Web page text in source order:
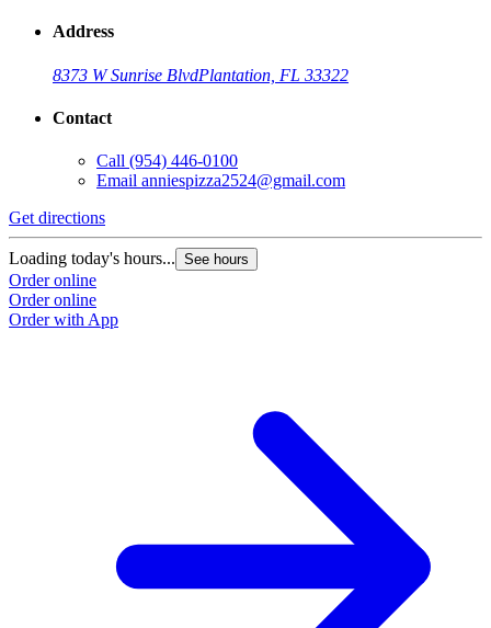
Address
8373 W Sunrise BlvdPlantation, FL 33322
Contact
Call (954) 446-0100
Email anniespizza2524@gmail.com
Get directions
Loading today's hours... See hours
Order online
Order online
Order with App